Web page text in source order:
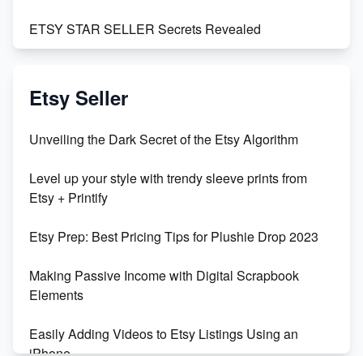
ETSY STAR SELLER Secrets Revealed
Vlog
Orchids
500% Growth in Female Engineers
Maximizing Profit: Etsy vs Poshmark
Etsy Seller
Unveiling the Dark Secret of the Etsy Algorithm
Level up your style with trendy sleeve prints from
Etsy + Printify
Etsy Prep: Best Pricing Tips for Plushie Drop 2023
Making Passive Income with Digital Scrapbook
Elements
Easily Adding Videos to Etsy Listings Using an